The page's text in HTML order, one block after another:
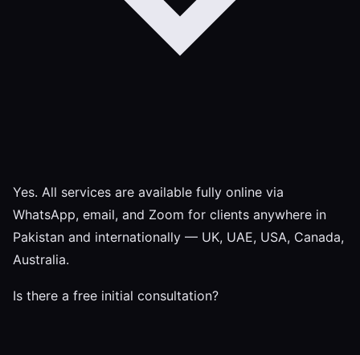
Yes. All services are available fully online via
WhatsApp, email, and Zoom for clients anywhere in
Pakistan and internationally — UK, UAE, USA, Canada,
Australia.
Is there a free initial consultation?